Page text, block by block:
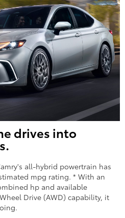
drives into
all-hybrid powertrain has
mpg rating. * With an
hp and available
Drive (AWD) capability, it